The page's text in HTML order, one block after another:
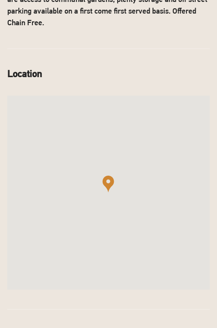
parking available on a first come first served basis. Offered
Chain Free.
Location